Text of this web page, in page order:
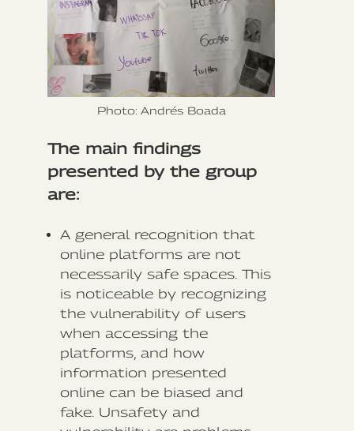
Photo: Andrés Boada
The main findings
presented by the group
are:
A general recognition that
online platforms are not
necessarily safe spaces. This
is noticeable by recognizing
the vulnerability of users
when accessing the
platforms, and how
information presented
online can be biased and
fake. Unsafety and